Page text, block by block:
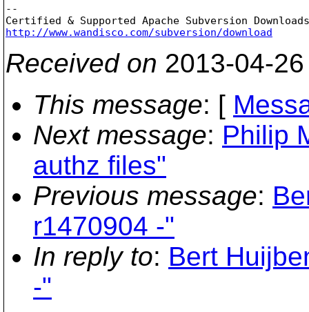
--
http://www.wandisco.com/subversion/download
Received on 2013-04-
This message: [
Next message: Philip
authz files"
Previous message:
r1470904 -"
In reply to: Bert
-"